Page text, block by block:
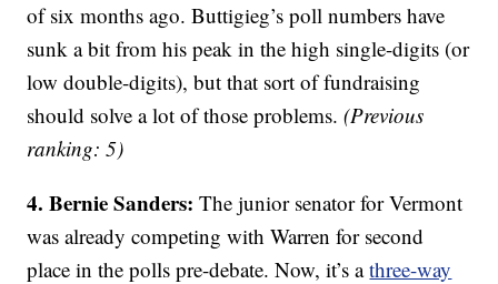
of six months ago. Buttigieg’s poll numbers have
sunk a bit from his peak in the high single-digits (or
low double-digits), but that sort of fundraising
should solve a lot of those problems. (Previous
ranking: 5)
4. Bernie Sanders: The junior senator for Vermont
was already competing with Warren for second
place in the polls pre-debate. Now, it’s athree-way